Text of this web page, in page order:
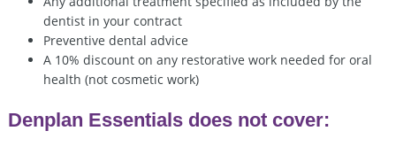
dentist in your contract
Preventive dental advice
A 10% discount on any restorative work needed for oral
health (not cosmetic work)
Denplan Essentials does not cover: